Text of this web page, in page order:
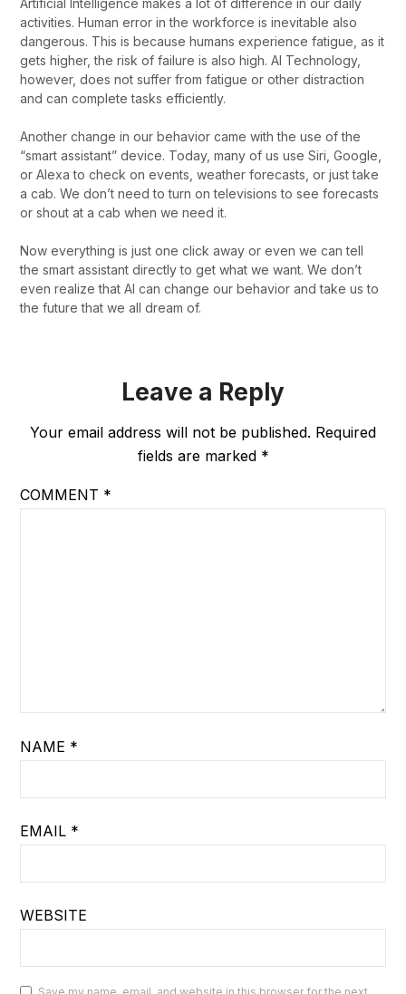
activities. Human error in the workforce is inevitable also
dangerous. This is because humans experience fatigue, as it
gets higher, the risk of failure is also high. AI Technology,
however, does not suffer from fatigue or other distraction
and can complete tasks efficiently.
Another change in our behavior came with the use of the
“smart assistant” device. Today, many of us use Siri, Google,
or Alexa to check on events, weather forecasts, or just take
a cab. We don’t need to turn on televisions to see forecasts
or shout at a cab when we need it.
Now everything is just one click away or even we can tell
the smart assistant directly to get what we want. We don’t
even realize that AI can change our behavior and take us to
the future that we all dream of.
Leave a Reply
Your email address will not be published. Required
fields are marked *
COMMENT *
NAME *
EMAIL *
WEBSITE